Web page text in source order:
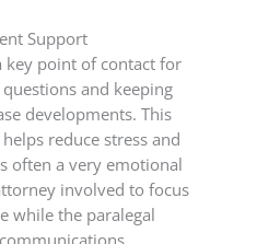
Support
key point of contact for
and keeping
developments. This
reduce stress and
often a very emotional
involved to focus
while the paralegal